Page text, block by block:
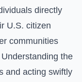
directly
U.S. citizen
communities
the
and acting swiftly